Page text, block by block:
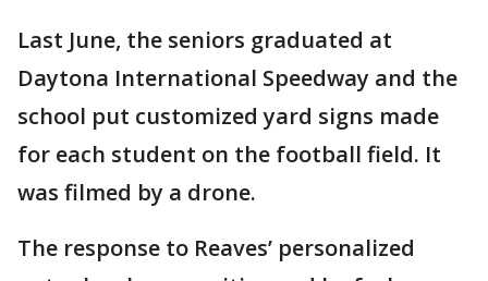
Last June, the seniors graduated at
Daytona International Speedway and the
school put customized yard signs made
for each student on the football field. It
was filmed by a drone.
The response to Reaves’ personalized